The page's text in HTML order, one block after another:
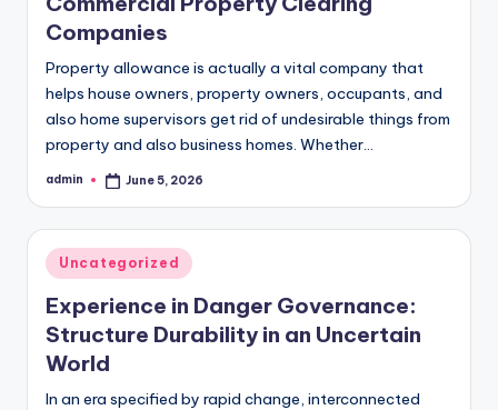
Companies
Property allowance is actually a vital company that
helps house owners, property owners, occupants, and
also home supervisors get rid of undesirable things from
property and also business homes. Whether…
Posted
admin June 5, 2026
Posted
Uncategorized
Experience in Danger Governance:
Structure Durability in an Uncertain
World
In an era specified by rapid change, interconnected